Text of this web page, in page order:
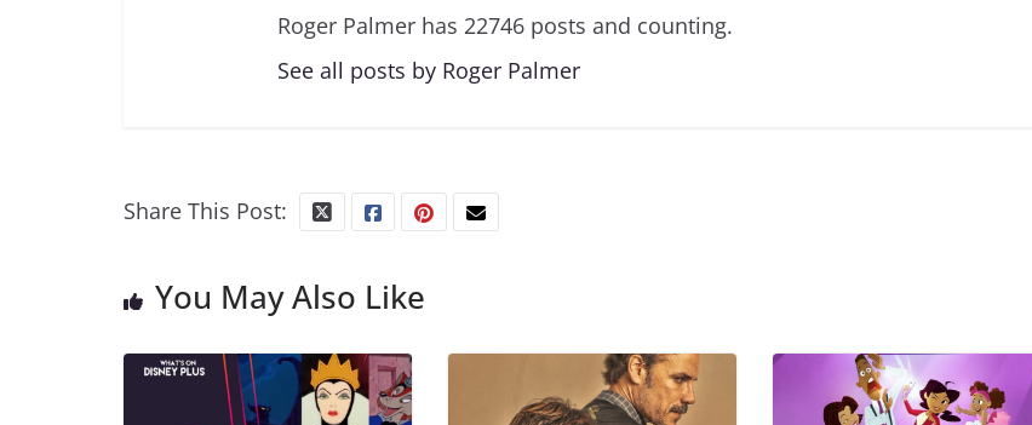
Roger Palmer has 22746 posts and counting.
See all posts by Roger Palmer
Share This Post:
You May Also Like